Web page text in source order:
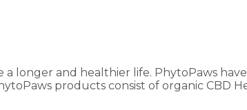
longer and healthier life. PhytoPaws
products consist of organic CBD